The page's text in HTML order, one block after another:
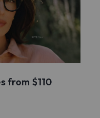
from $110